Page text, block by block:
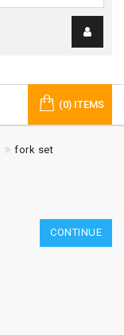
(0) ITEMS
fork set
CONTINUE